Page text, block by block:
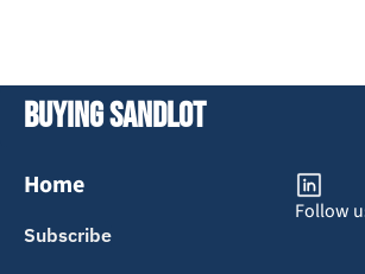
Buying Sandlot
Home
Subscribe
Follow